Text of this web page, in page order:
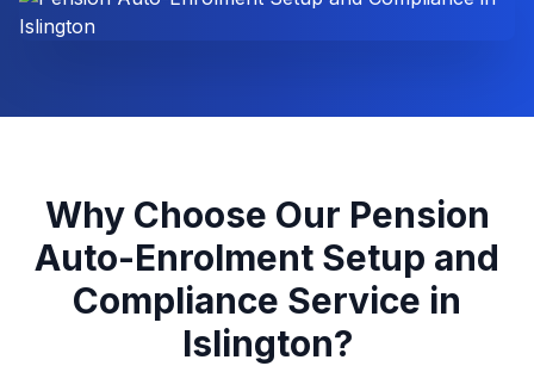
Why Choose Our Pension
Auto-Enrolment Setup and
Compliance Service in
Islington?